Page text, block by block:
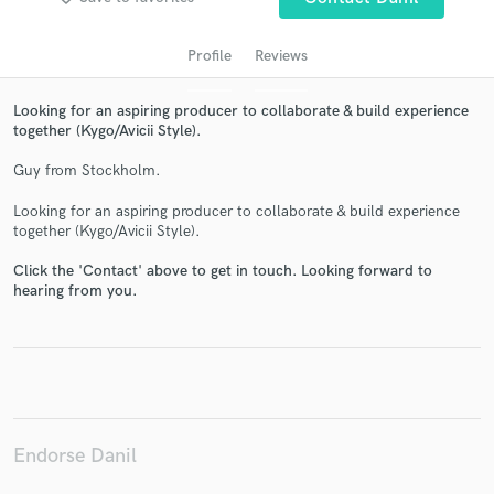
Profile Reviews
Looking for an aspiring producer to collaborate & build experience
together (Kygo/Avicii Style).
Guy from Stockholm.
Looking for an aspiring producer to collaborate & build experience
together (Kygo/Avicii Style).
Click the 'Contact' above to get in touch. Looking forward to
hearing from you.
Endorse Danil
Get Free Proposals
Contact pros directly with your project details
and receive handcrafted proposals and budgets